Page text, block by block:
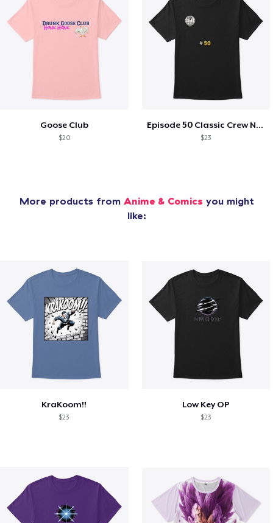
Goose Club
$20
Episode 50 Classic Crew Neck T-Shirt
$23
More products from Anime & Comics you might
like:
KraKoom!!
$23
Low Key OP
$23